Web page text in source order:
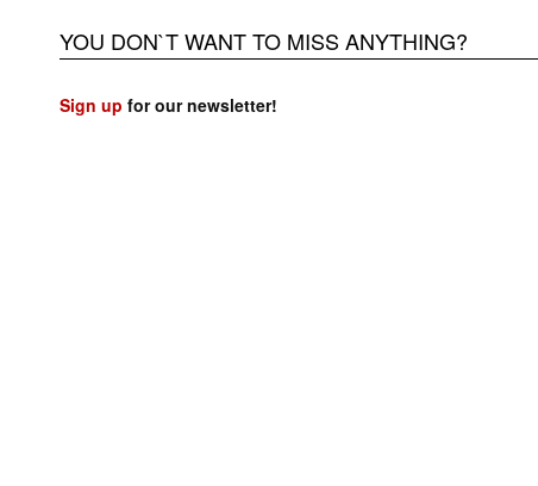
YOU DON`T WANT TO MISS ANYTHING?
Sign up for our newsletter!